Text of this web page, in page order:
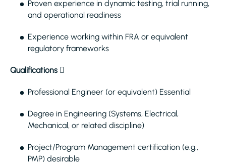
Proven experience in dynamic testing, trial running,
and operational readiness
Experience working within FRA or equivalent
regulatory frameworks
Qualifications 
Professional Engineer (or equivalent) Essential
Degree in Engineering (Systems, Electrical,
Mechanical, or related discipline)
Project/Program Management certification (e.g.,
PMP) desirable